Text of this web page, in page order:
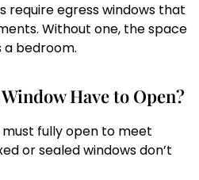
require egress windows that
Without one, the space
a bedroom.
Have to Open?
must fully open to meet
or sealed windows don’t